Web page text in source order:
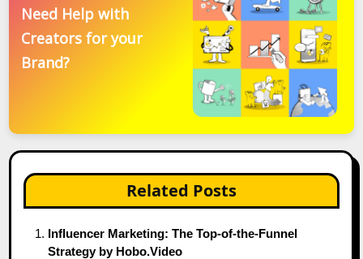
Need Help with
Creators for your
Brand?
Related Posts
Influencer Marketing: The Top-of-the-Funnel
Strategy by Hobo.Video